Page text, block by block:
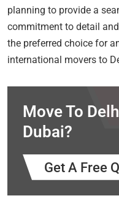
planning to provide a
commitment to detail
the preferred choice for
international movers to
Move To
Dubai?
Get A Free